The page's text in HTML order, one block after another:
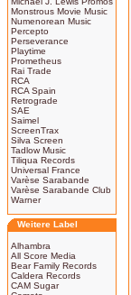
Monstrous Movie Music
Numenorean Music
Percepto
Perseverance
Playtime
Prometheus
Rai Trade
RCA
RCA Spain
Retrograde
SAE
Saimel
ScreenTrax
Silva Screen
Tadlow Music
Tiliqua Records
Universal France
Varèse Sarabande
Varèse Sarabande Club
Warner
Weitere Label
Alhambra
All Score Media
Bear Family Records
Caldera Records
CAM Sugar